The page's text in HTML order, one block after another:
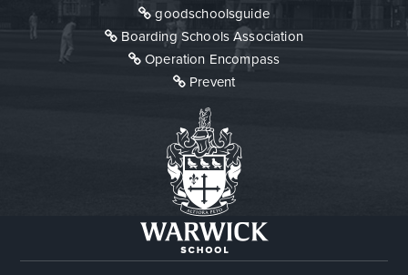
goodschoolsguide
Boarding Schools Association
Operation Encompass
Prevent